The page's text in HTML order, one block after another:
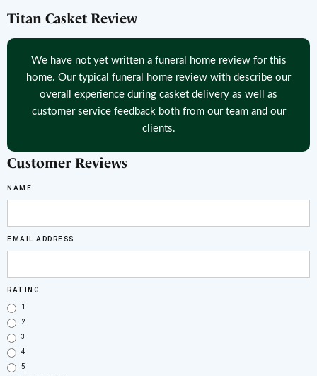
Titan Casket Review
We have not yet written a funeral home review for this
home. Our typical funeral home review with describe our
overall experience during casket delivery as well as
customer service feedback both from our team and our
clients.
Customer Reviews
NAME
EMAIL ADDRESS
RATING
1
2
3
4
5